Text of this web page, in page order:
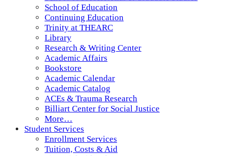
School of Education
Continuing Education
Trinity at THEARC
Library
Research & Writing Center
Academic Affairs
Bookstore
Academic Calendar
Academic Catalog
ACEs & Trauma Research
Billiart Center for Social Justice
More…
Student Services
Enrollment Services
Tuition, Costs & Aid